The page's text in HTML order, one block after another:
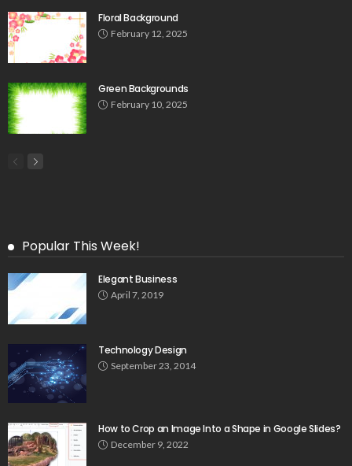
Floral Background
February 12, 2025
Green Backgrounds
February 10, 2025
Popular This Week!
Elegant Business
April 7, 2019
Technology Design
September 23, 2014
How to Crop an Image Into a Shape in Google Slides?
December 9, 2022